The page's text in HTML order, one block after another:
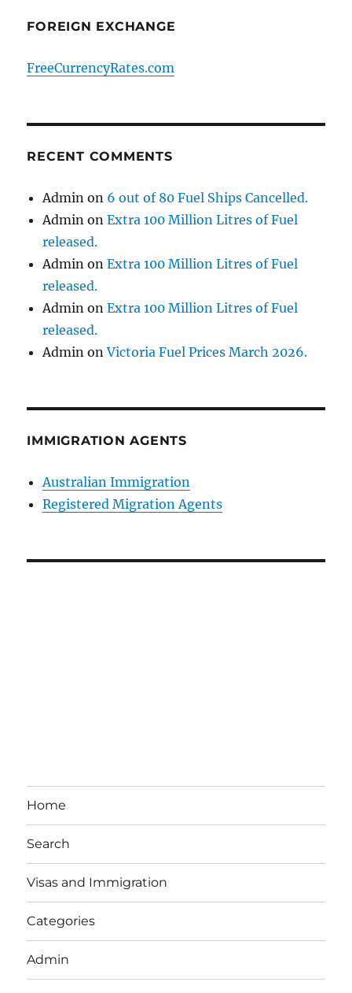
FOREIGN EXCHANGE
FreeCurrencyRates.com
RECENT COMMENTS
Admin on 6 out of 80 Fuel Ships Cancelled.
Admin onExtra 100 Million Litres of Fuel
released.
Admin onExtra 100 Million Litres of Fuel
released.
Admin onExtra 100 Million Litres of Fuel
released.
Admin onVictoria Fuel Prices March 2026.
IMMIGRATION AGENTS
Australian Immigration
Registered Migration Agents
Home
Search
Visas and Immigration
Categories
Admin